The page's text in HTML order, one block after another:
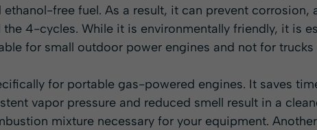
ethanol-free fuel. As a result, it can prevent corrosion,
4-cycles. While it is environmentally friendly, it is
for small outdoor power engines and not for trucks
for portable gas-powered engines. It saves
vapor pressure and reduced smell result in a
mixture necessary for your equipment.